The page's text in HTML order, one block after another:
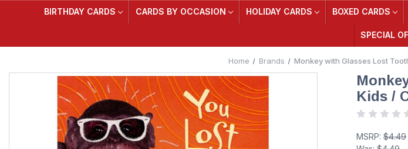
BIRTHDAY CARDS CARDS BY OCCASION HOLIDAY CARDS BOXED CARDS
SPECIAL
Home Brands Monkey with Glasses Lost
Kids /
MSRP:$4.49